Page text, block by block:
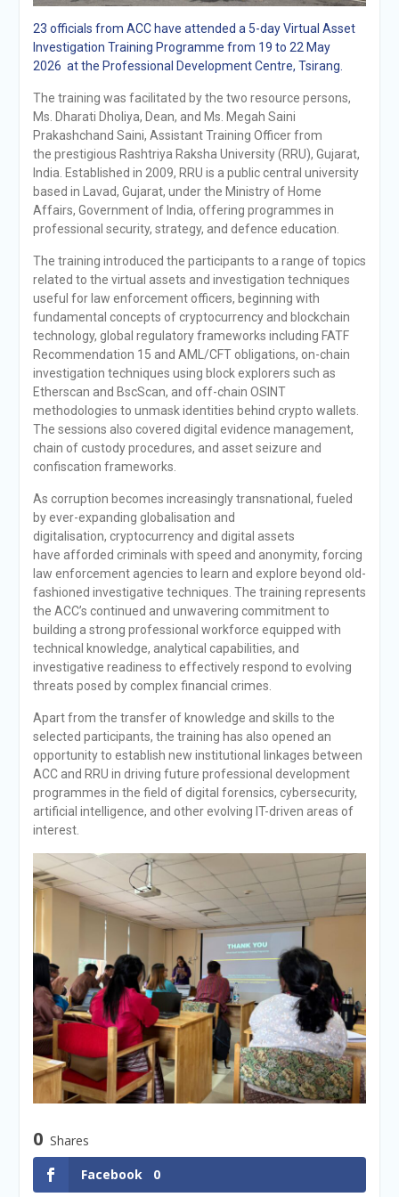
23 officials from ACC have attended a 5-day Virtual Asset
Investigation Training Programme from 19 to 22 May
2026 at the Professional Development Centre, Tsirang.
The training was facilitated by the two resource persons,
Ms. Dharati Dholiya, Dean, and Ms. Megah Saini
Prakashchand Saini, Assistant Training Officer from
the prestigious Rashtriya Raksha University (RRU), Gujarat,
India. Established in 2009, RRU is a public central university
based in Lavad, Gujarat, under the Ministry of Home
Affairs, Government of India, offering programmes in
professional security, strategy, and defence education.
The training introduced the participants to a range of topics
related to the virtual assets and investigation techniques
useful for law enforcement officers, beginning with
fundamental concepts of cryptocurrency and blockchain
technology, global regulatory frameworks including FATF
Recommendation 15 and AML/CFT obligations, on-chain
investigation techniques using block explorers such as
Etherscan and BscScan, and off-chain OSINT
methodologies to unmask identities behind crypto wallets.
The sessions also covered digital evidence management,
chain of custody procedures, and asset seizure and
confiscation frameworks.
As corruption becomes increasingly transnational, fueled
by ever-expanding globalisation and
digitalisation, cryptocurrency and digital assets
have afforded criminals with speed and anonymity, forcing
law enforcement agencies to learn and explore beyond old-
fashioned investigative techniques. The training represents
the ACC’s continued and unwavering commitment to
building a strong professional workforce equipped with
technical knowledge, analytical capabilities, and
investigative readiness to effectively respond to evolving
threats posed by complex financial crimes.
Apart from the transfer of knowledge and skills to the
selected participants, the training has also opened an
opportunity to establish new institutional linkages between
ACC and RRU in driving future professional development
programmes in the field of digital forensics, cybersecurity,
artificial intelligence, and other evolving IT-driven areas of
interest.
0 Shares
Facebook
0